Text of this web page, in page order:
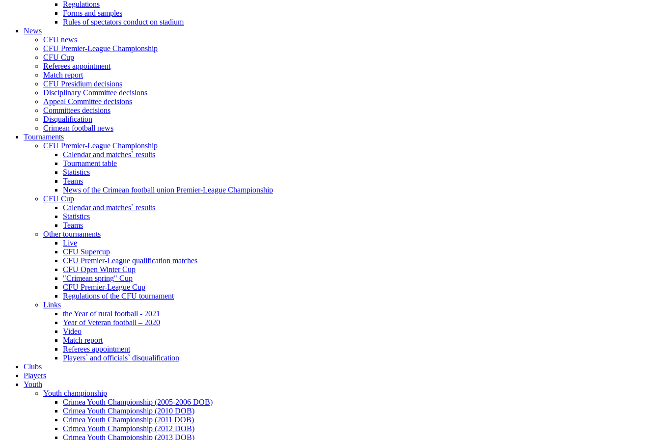
Regulations
Forms and samples
Rules of spectators conduct on stadium
News
CFU news
CFU Premier-League Championship
CFU Cup
Referees appointment
Match report
CFU Presidium decisions
Disciplinary Committee decisions
Appeal Committee decisions
Committees decisions
Disqualification
Crimean football news
Tournaments
CFU Premier-League Championship
Calendar and matches` results
Tournament table
Statistics
Teams
News of the Crimean football union Premier-League Championship
CFU Cup
Calendar and matches` results
Statistics
Teams
Other tournaments
Live
CFU Supercup
CFU Premier-League qualification matches
CFU Open Winter Cup
"Crimean spring" Cup
CFU Premier-League Cup
Regulations of the CFU tournament
Links
the Year of rural football - 2021
Year of Veteran football – 2020
Video
Match report
Referees appointment
Players` and officials` disqualification
Clubs
Players
Youth
Youth championship
Crimea Youth Championship (2005-2006 DOB)
Crimea Youth Championship (2010 DOB)
Crimea Youth Championship (2011 DOB)
Crimea Youth Championship (2012 DOB)
Crimea Youth Championship (2013 DOB)